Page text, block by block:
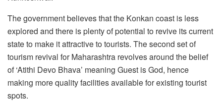
The government believes that the Konkan coast is less
explored and there is plenty of potential to revive its current
state to make it attractive to tourists. The second set of
tourism revival for Maharashtra revolves around the belief
of ‘Atithi Devo Bhava’ meaning Guest is God, hence
making more quality facilities available for existing tourist
spots.